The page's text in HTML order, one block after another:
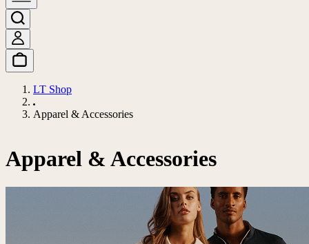
LT Shop
Apparel & Accessories
Apparel & Accessories